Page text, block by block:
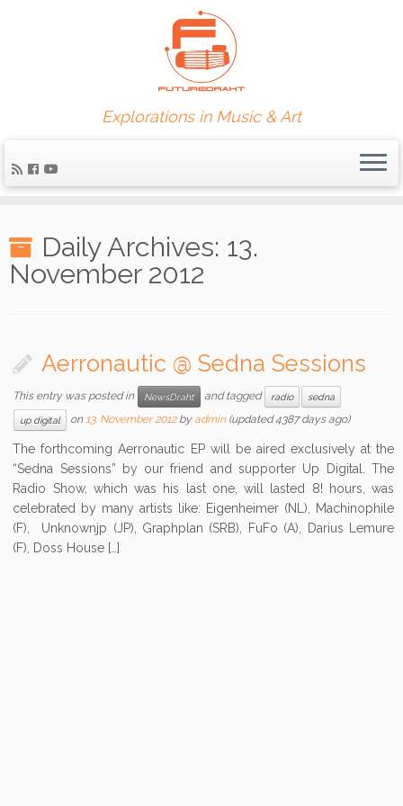
Explorations in Music & Art
Daily Archives: 13.
November 2012
Aerronautic @ Sedna Sessions
This entry was posted in NewsDraht and tagged radio sedna
up digital on 13. November 2012 byadmin(updated 4387 days ago)
The forthcoming Aerronautic EP will be aired exclusively at the
“Sedna Sessions” by our friend and supporter Up Digital. The
Radio Show, which was his last one, will lasted 8! hours, was
celebrated by many artists like: Eigenheimer (NL), Machinophile
(F), Unknownjp (JP), Graphplan (SRB), FuFo (A), Darius Lemure
(F), Doss House […]